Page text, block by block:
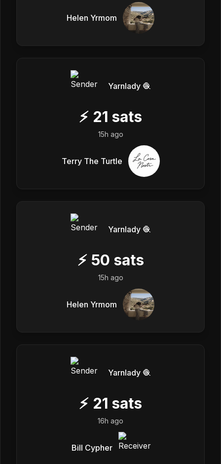
Helen Yrmom
Yarnlady 🧶
⚡ 21 sats
15h ago
Terry The Turtle
Yarnlady 🧶
⚡ 50 sats
15h ago
Helen Yrmom
Yarnlady 🧶
⚡ 21 sats
16h ago
Bill Cypher